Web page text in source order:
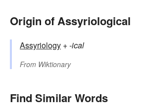
Origin of Assyriological
Assyriology +‎-ical
From Wiktionary
Find Similar Words